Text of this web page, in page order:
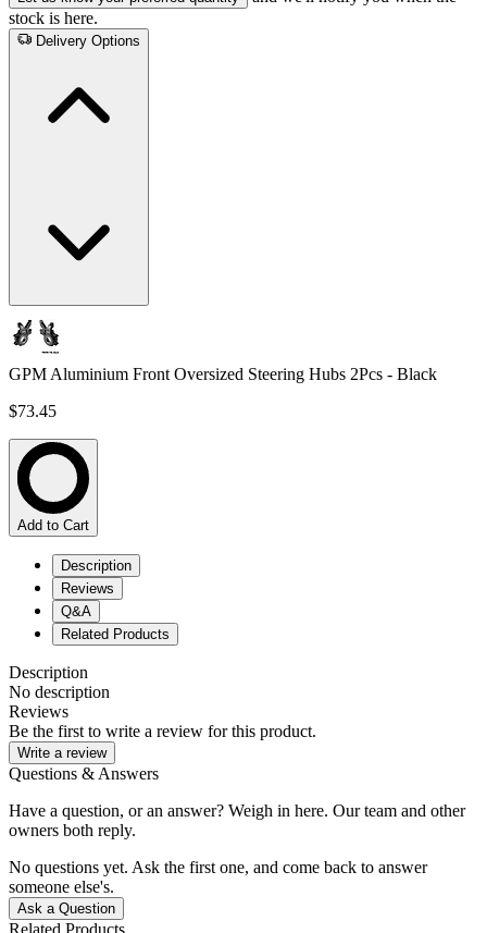
stock is here.
Delivery Options
GPM Aluminium Front Oversized Steering Hubs 2Pcs - Black
$73.45
Add to Cart
Description
Reviews
Q&A
Related Products
Description
No description
Reviews
Be the first to write a review for this product.
Write a review
Questions & Answers
Have a question, or an answer? Weigh in here. Our team and other
owners both reply.
No questions yet. Ask the first one, and come back to answer
someone else's.
Ask a Question
Related Products